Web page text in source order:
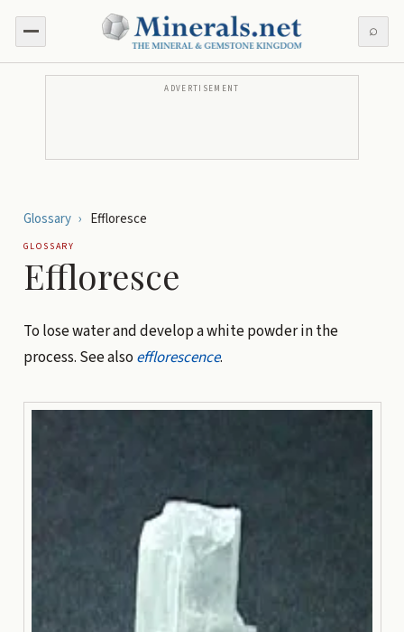
⌕
ADVERTISEMENT
Glossary › Effloresce
GLOSSARY
Effloresce
To lose water and develop a white powder in the
process. See also efflorescence.